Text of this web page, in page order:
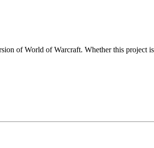
of World of Warcraft. Whether this project